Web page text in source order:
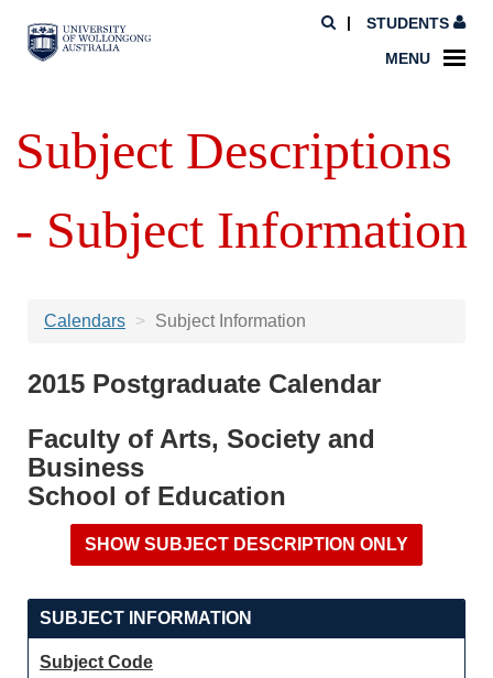
STUDENTS
MENU
Subject Descriptions
- Subject Information
Calendars Subject Information
2015 Postgraduate Calendar
Faculty of Arts, Society and
Business
School of Education
SUBJECT INFORMATION
Subject Code